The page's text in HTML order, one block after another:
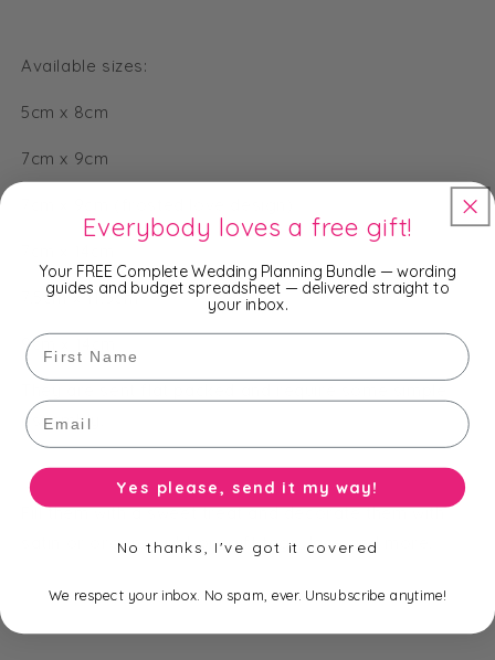
Available sizes:
5cm x 8cm
7cm x 9cm
7.5cm x 11.5cm
9cm x 14cm
assembly.
Fill them with a sweet treat and decorate them with
satin or organza ribbon, gift tags, lace and more.
Everybody loves a free gift!
Your FREE Complete Wedding Planning Bundle — wording
guides and budget spreadsheet — delivered straight to
your inbox.
First Name
Email
Yes please, send it my way!
No thanks, I've got it covered
We respect your inbox. No spam, ever. Unsubscribe anytime!